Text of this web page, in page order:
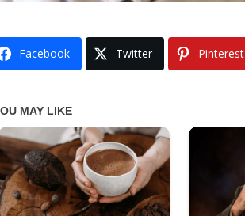
Facebook Twitter Pinterest